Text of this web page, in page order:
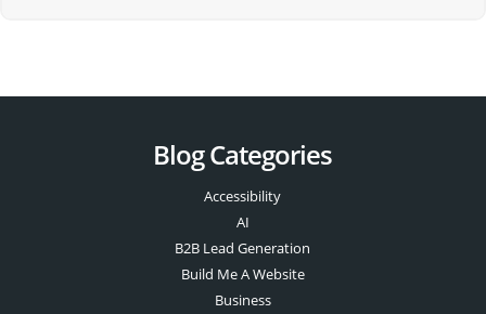
Blog Categories
Accessibility
AI
B2B Lead Generation
Build Me A Website
Business